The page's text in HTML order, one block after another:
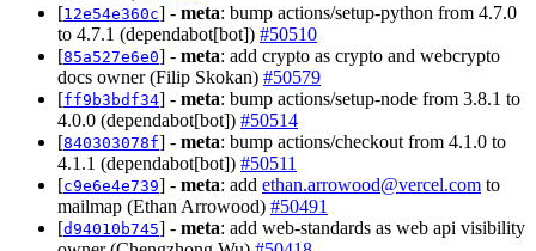
[12e54e360c] - meta: bump actions/setup-python from 4.7.0
to 4.7.1 (dependabot[bot]) #50510
[85a527e6e0] - meta: add crypto as crypto and webcrypto
docs owner (Filip Skokan) #50579
[ff9b3bdf34] - meta: bump actions/setup-node from 3.8.1 to
4.0.0 (dependabot[bot]) #50514
[840303078f] - meta: bump actions/checkout from 4.1.0 to
4.1.1 (dependabot[bot]) #50511
[c9e6e4e739] - meta: add ethan.arrowood@vercel.com to
mailmap (Ethan Arrowood) #50491
[d94010b745] - meta: add web-standards as web api visibility